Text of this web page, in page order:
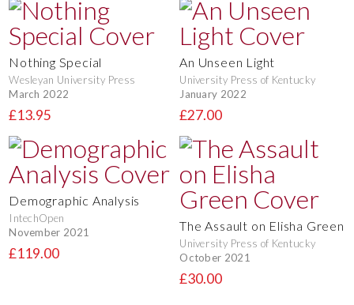
Nothing Special
Wesleyan University Press
March 2022
£13.95
An Unseen Light
University Press of Kentucky
January 2022
£27.00
Demographic Analysis
IntechOpen
November 2021
£119.00
The Assault on Elisha Green
University Press of Kentucky
October 2021
£30.00